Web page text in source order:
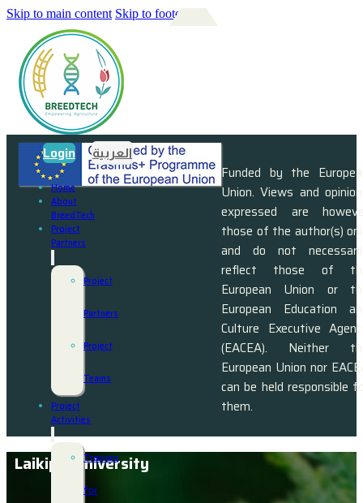
Skip to main content Skip to footer
Login العربية
Home
About
BreedTech
Project
Partners
Project
Partners
Project
Teams
Project
Activities
Training
for
Funded by the
Union. Views and
expressed are
those of the author(s)
and do not
reflect those of
European Union or
European Education
Culture Executive
(EACEA). Neither
European Union nor
can be held responsible
them.
Laikipia University